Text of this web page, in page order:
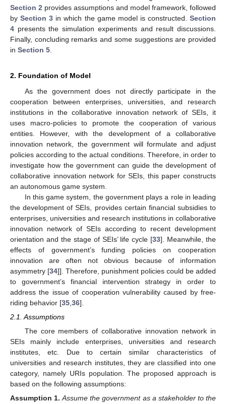
Section 2 provides assumptions and model framework, followed
bySection 3 in which the game model is constructed.Section
4 presents the simulation experiments and result discussions.
Finally, concluding remarks and some suggestions are provided
in Section 5
2. Foundation of Model
As the government does not directly participate in the
cooperation between enterprises, universities, and research
institutions in the collaborative innovation network of SEIs, it
uses macro-policies to promote the cooperation of various
entities. However, with the development of a collaborative
innovation network, the government will formulate and adjust
policies according to the actual conditions. Therefore, in order to
investigate how the government can guide the development of
collaborative innovation network for SEIs, this paper constructs
an autonomous game system.
In this game system, the government plays a role in leading
the development of SEIs, provides certain financial subsidies to
enterprises, universities and research institutions in collaborative
innovation network of SEIs according to recent development
orientation and the stage of SEIs’ life cycle [33]. Meanwhile, the
effects of government’s funding policies on cooperation
innovation are often not obvious because of information
asymmetry [34]]. Therefore, punishment policies could be added
to government’s financial intervention strategy in order to
address the issue of cooperation vulnerability caused by free-
riding behavior [35 36].
2.1. Assumptions
The core members of collaborative innovation network in
SEIs mainly include enterprises, universities and research
institutes, etc. Due to certain similar characteristics of
universities and research institutes, they are classified into one
category, namely URIs population. The proposed approach is
based on the following assumptions:
Assumption 1. Assume the government as a stakeholder to the